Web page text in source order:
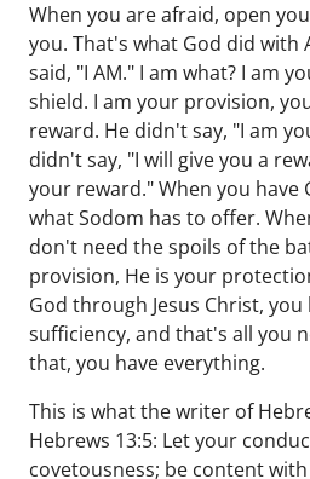
When you are afraid, open
you. That's what God did with
said, "I AM." I am what? I am
shield. I am your provision,
reward. He didn't say, "I am
didn't say, "I will give you a
your reward." When you have
what Sodom has to offer.
don't need the spoils of the
provision, He is your
God through Jesus Christ,
sufficiency, and that's all you
that, you have everything.
This is what the writer of
Hebrews 13:5: Let your
covetousness; be content